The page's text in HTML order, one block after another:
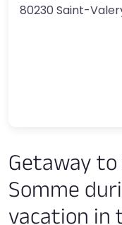
80230 Saint-
Getaway
Somme